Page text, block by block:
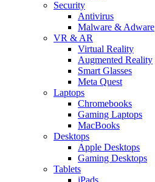
Security
Antivirus
Malware & Adware
VR & AR
Virtual Reality
Augmented Reality
Smart Glasses
Meta Quest
Laptops
Chromebooks
Gaming Laptops
MacBooks
Desktops
Apple Desktops
Gaming Desktops
Tablets
iPads